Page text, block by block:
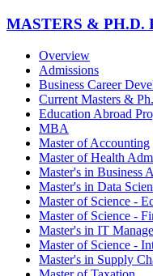
MASTERS & PH.D.
Overview
Admissions
Business Career
Current Masters &
Education Abroad
MBA
Master of Accounting
Master of Health
Master's in Business
Master's in Data
Master of Science -
Master of Science -
Master's in IT
Master of Science -
Master's in Supply